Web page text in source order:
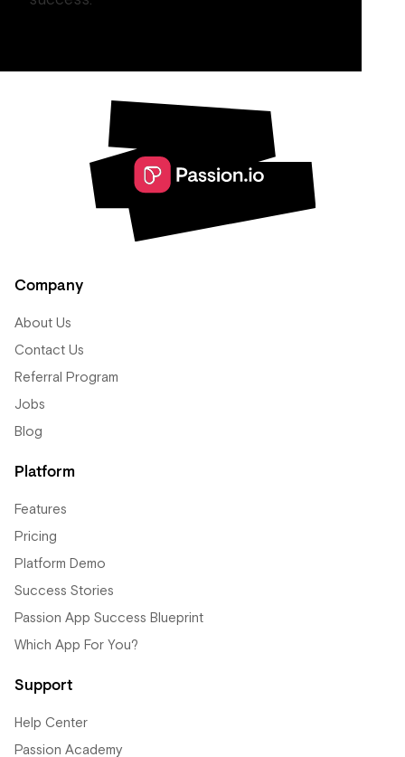
Company
About Us
Contact Us
Referral Program
Jobs
Blog
Platform
Features
Pricing
Platform Demo
Success Stories
Passion App Success Blueprint
Which App For You?
Support
Help Center
Passion Academy